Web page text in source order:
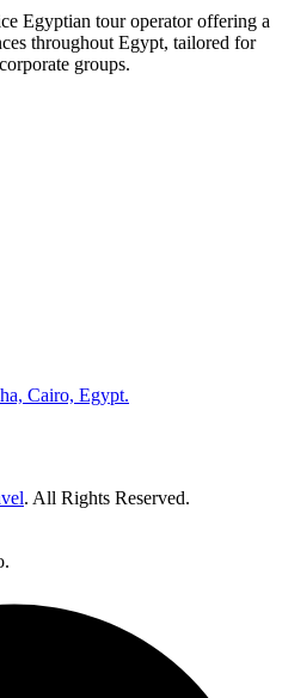
Egyptian tour operator offering a
throughout Egypt, tailored for
groups.
Cairo, Egypt.
. All Rights Reserved.